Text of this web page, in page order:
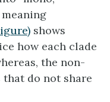
meaning
shows
how each clade
the non-
that do not share